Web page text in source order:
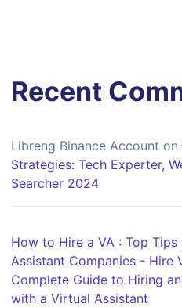
Recent
Libreng Binance Account on
Strategies: Tech Experter,
Searcher 2024
How to Hire a VA : Top Tips
Assistant Companies - Hire
Complete Guide to Hiring
with a Virtual Assistant